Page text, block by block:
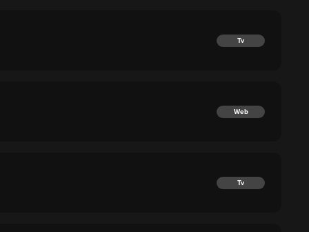
Tv
Web
Tv